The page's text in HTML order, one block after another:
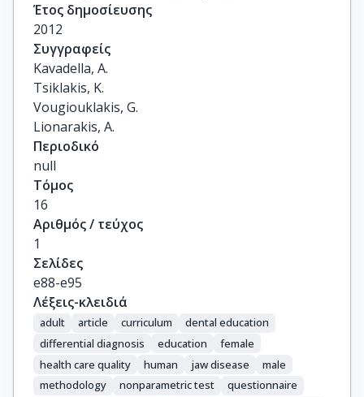
Έτος δημοσίευσης
2012
Συγγραφείς
Kavadella, A.
Tsiklakis, K.
Vougiouklakis, G.
Lionarakis, A.
Περιοδικό
null
Τόμος
16
Αριθμός / τεύχος
1
Σελίδες
e88-e95
Λέξεις-κλειδιά
adult article curriculum
dental education
differential diagnosis
education
female
health care quality
human jaw disease
male
methodology
nonparametric test
questionnaire